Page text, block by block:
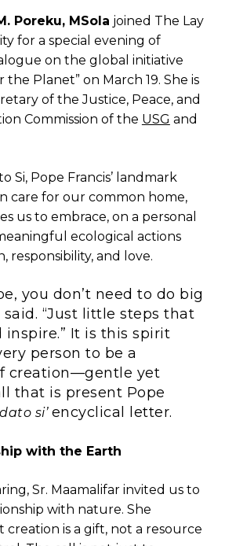
Poreku, MSola joined The Lay
for a special evening of
on the global initiative
the Planet” on March 19. She is
of the Justice, Peace, and
Commission of the USG and
Si, Pope Francis’ landmark
care for our common home,
us to embrace, on a personal
ecological actions
responsibility, and love.
you don’t need to do big
said. “Just little steps that
inspire.” It is this spirit
person to be a
creation—gentle yet
that is present Pope
si’ encyclical letter.
with the Earth
Sr. Maamalifar invited us to
with nature. She
is a gift, not a resource